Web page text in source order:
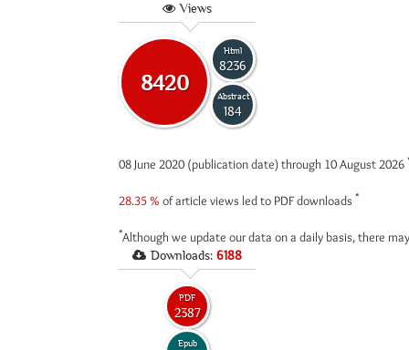
Views
8420
Html
8236
Abstract
184
08 June 2020 (publication date) through 10 August 2026
28.35 % of article views led to PDF downloads *
*Although we update our data on a daily basis, there
Downloads: 6188
PDF
2387
Epub